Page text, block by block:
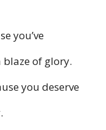
you’ve
of glory.
you deserve